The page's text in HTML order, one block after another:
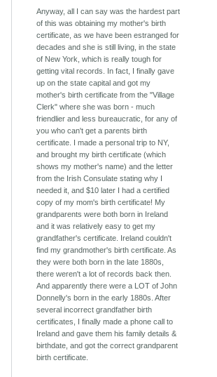
Anyway, all I can say was the hardest part
of this was obtaining my mother's birth
certificate, as we have been estranged for
decades and she is still living, in the state
of New York, which is really tough for
getting vital records. In fact, I finally gave
up on the state capital and got my
mother's birth certificate from the "Village
Clerk" where she was born - much
friendlier and less bureaucratic, for any of
you who can't get a parents birth
certificate. I made a personal trip to NY,
and brought my birth certificate (which
shows my mother's name) and the letter
from the Irish Consulate stating why I
needed it, and $10 later I had a certified
copy of my mom's birth certificate! My
grandparents were both born in Ireland
and it was relatively easy to get my
grandfather's certificate. Ireland couldn't
find my grandmother's birth certificate. As
they were both born in the late 1880s,
there weren't a lot of records back then.
And apparently there were a LOT of John
Donnelly's born in the early 1880s. After
several incorrect grandfather birth
certificates, I finally made a phone call to
Ireland and gave them his family details &
birthdate, and got the correct grandparent
birth certificate.